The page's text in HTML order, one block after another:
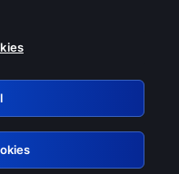
services